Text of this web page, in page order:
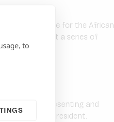
to
Compliance for the African
are rolling out a series of
addition to presenting and
and the President.